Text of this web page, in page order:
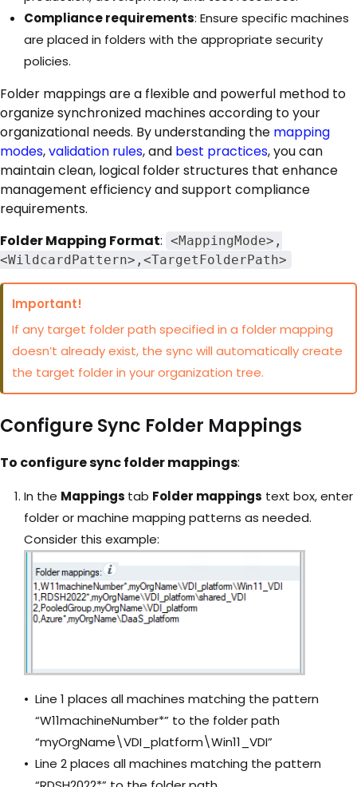
Compliance requirements: Ensure specific machines
are placed in folders with the appropriate security
policies.
Folder mappings are a flexible and powerful method to
organize synchronized machines according to your
organizational needs. By understanding the mapping
modes,validation rules, and best practices, you can
maintain clean, logical folder structures that enhance
management efficiency and support compliance
requirements.
Folder Mapping Format: <MappingMode>,
<WildcardPattern>,<TargetFolderPath>
Important!
If any target folder path specified in a folder mapping
doesn’t already exist, the sync will automatically create
the target folder in your organization tree.
Configure Sync Folder Mappings
To configure sync folder mappings:
In the Mappings tab Folder mappings text box, enter
folder or machine mapping patterns as needed.
Consider this example:
Line 1 places all machines matching the pattern
“W11machineNumber*” to the folder path
“myOrgName\VDI_platform\Win11_VDI”
Line 2 places all machines matching the pattern